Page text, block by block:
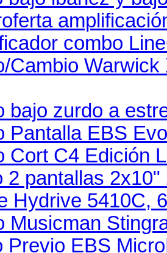
combo
Cambio
bajo zurdo a
Pantalla EBS
Cort C4 Edición
2 pantallas 2x10"
Hydrive 5410C,
Musicman
Previo EBS